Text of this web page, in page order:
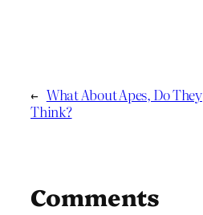
← What About Apes, Do They
Think?
Comments